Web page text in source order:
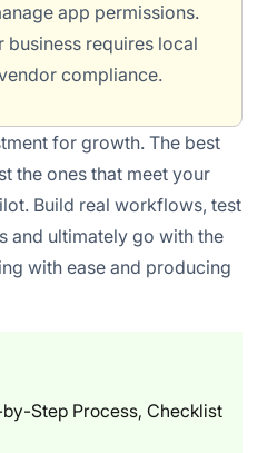
app permissions.
business requires local
compliance.
for growth. The best
the ones that meet your
Build real workflows, test
and ultimately go with the
with ease and producing